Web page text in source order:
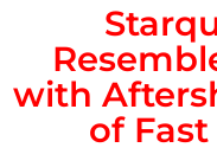
with
of